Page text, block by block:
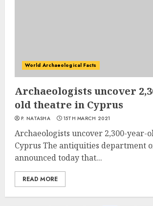
World Archaeological Facts
Archaeologists uncover
old theatre in Cyprus
P. NATASHA 15TH MARCH 2021
Archaeologists uncover 2,300-year-
Cyprus The antiquities department
announced today that...
READ MORE